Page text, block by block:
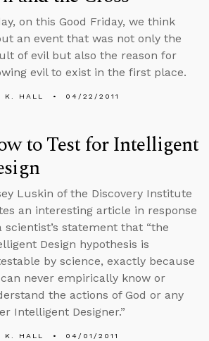
on this Good Friday, we think
an event that was not only the
of evil but also the reason for
evil to exist in the first place.
K. HALL 04/22/2011
to Test for Intelligent
Luskin of the Discovery Institute
an interesting article in response
scientist’s statement that “the
Design hypothesis is
by science, exactly because
never empirically know or
the actions of God or any
Intelligent Designer.”
K. HALL 04/01/2011